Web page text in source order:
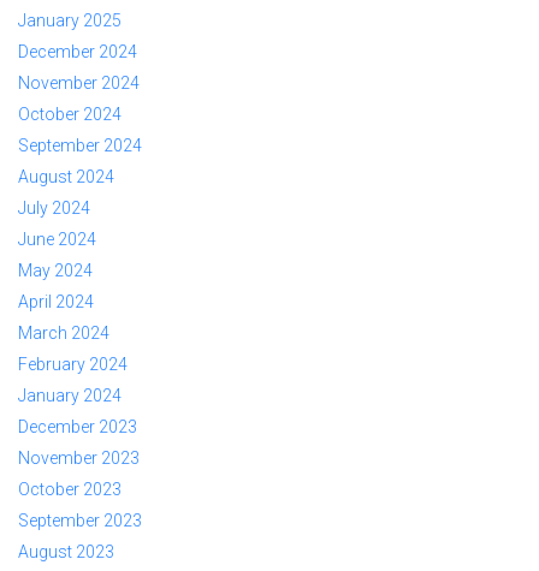
January 2025
December 2024
November 2024
October 2024
September 2024
August 2024
July 2024
June 2024
May 2024
April 2024
March 2024
February 2024
January 2024
December 2023
November 2023
October 2023
September 2023
August 2023